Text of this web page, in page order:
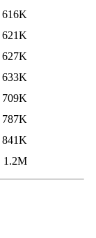
616K
621K
627K
633K
709K
787K
841K
1.2M